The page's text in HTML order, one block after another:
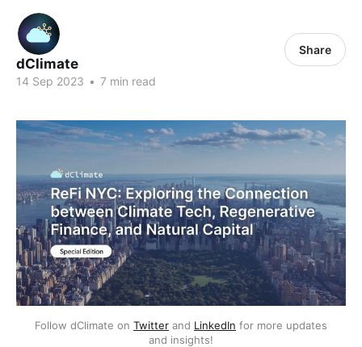
dClimate
14 Sep 2023 • 7 min read
Share
Follow dClimate on Twitter and LinkedIn for more updates
and insights!